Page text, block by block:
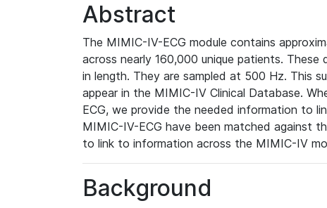
Abstract
The MIMIC-IV-ECG module contains
across nearly 160,000 unique patients. These
in length. They are sampled at 500 Hz. This
appear in the MIMIC-IV Clinical Database.
ECG, we provide the needed information to
MIMIC-IV-ECG have been matched against
to link to information across the MIMIC-IV
Background